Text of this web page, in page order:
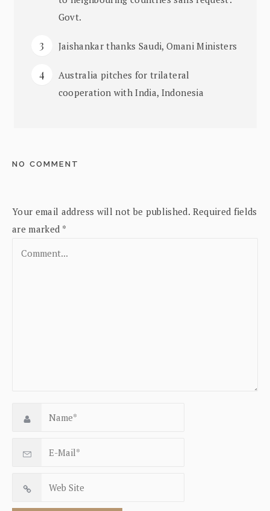
Govt.
Jaishankar thanks Saudi, Omani Ministers
Australia pitches for trilateral
cooperation with India, Indonesia
NO COMMENT
Your email address will not be published. Required fields
are marked *